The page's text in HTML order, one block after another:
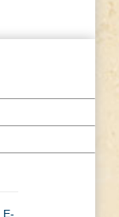
E-